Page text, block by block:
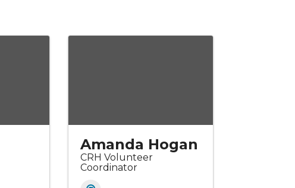
Amanda Hogan
CRH Volunteer
Coordinator